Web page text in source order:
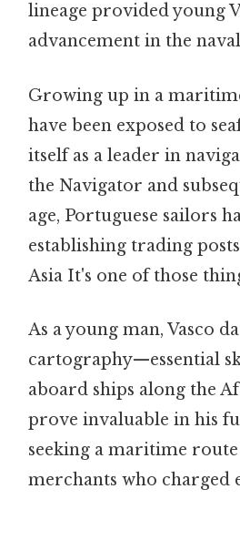
lineage provided young
advancement in the
Growing up in a
have been exposed to
itself as a leader in
the Navigator and
age, Portuguese sailors
establishing trading
Asia It's one of those
As a young man, Vasco
cartography—essential
aboard ships along the
prove invaluable in his
seeking a maritime
merchants who charged